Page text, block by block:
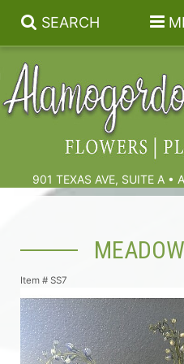
SEARCH
901 TEXAS AVE, SUITE A •
Summer
Birthdays & Celebrations
Anniversary, Love & Romance
Gift Baskets & Spa
Plants
Those Little Extras
Sympathy & Funeral Flowers
Cremation Flowers & Urn Tributes
Funeral Collections
Item # SS7